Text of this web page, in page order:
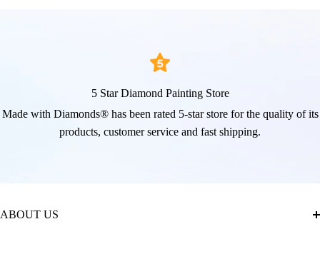
5 Star Diamond Painting Store
Made with Diamonds® has been rated 5-star store for the quality of its
products, customer service and fast shipping.
ABOUT US